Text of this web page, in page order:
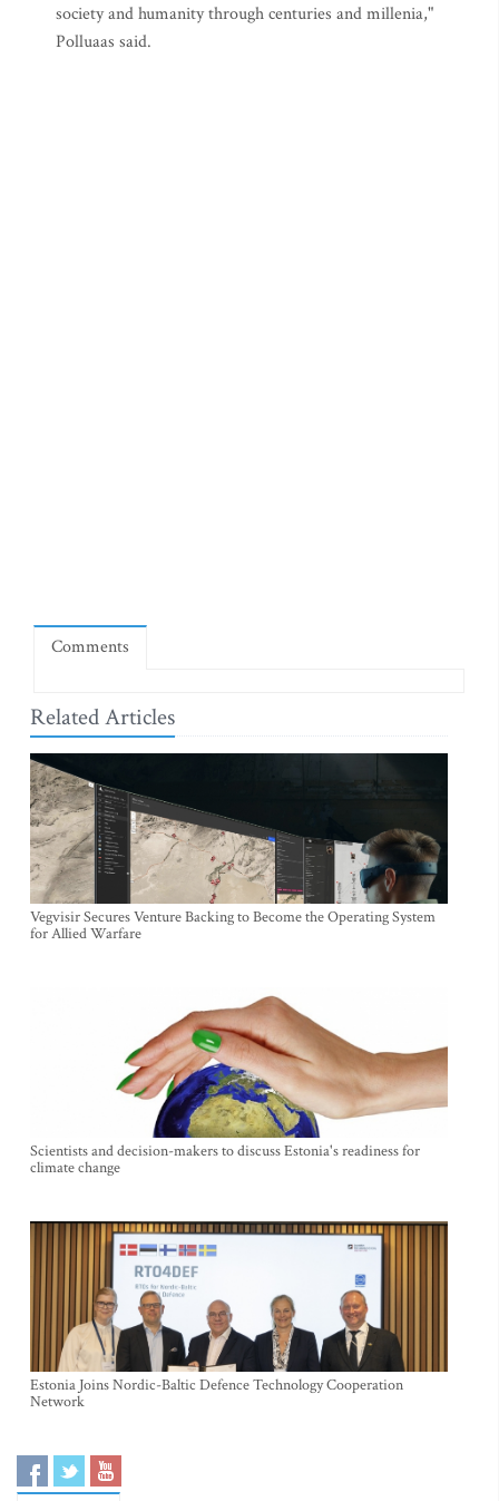
society and humanity through centuries and millenia,"
Polluaas said.
Comments
Related Articles
Vegvisir Secures Venture Backing to Become the Operating System
for Allied Warfare
Scientists and decision-makers to discuss Estonia's readiness for
climate change
Estonia Joins Nordic-Baltic Defence Technology Cooperation
Network